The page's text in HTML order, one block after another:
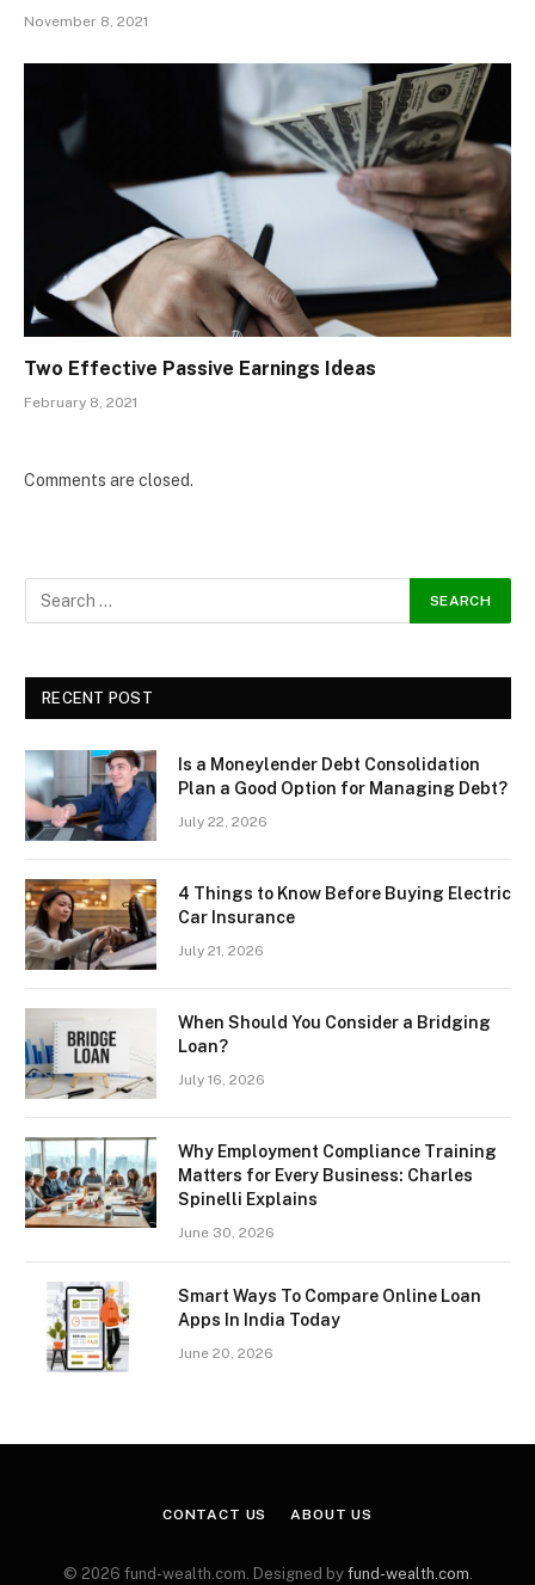
November 8, 2021
Two Effective Passive Earnings Ideas
February 8, 2021
Comments are closed.
RECENT POST
Is a Moneylender Debt Consolidation
Plan a Good Option for Managing Debt?
July 22, 2026
4 Things to Know Before Buying Electric
Car Insurance
July 21, 2026
When Should You Consider a Bridging
Loan?
July 16, 2026
Why Employment Compliance Training
Matters for Every Business: Charles
Spinelli Explains
June 30, 2026
Smart Ways To Compare Online Loan
Apps In India Today
June 20, 2026
CONTACT US ABOUT US
© 2026 fund-wealth.com. Designed by fund-wealth.com.